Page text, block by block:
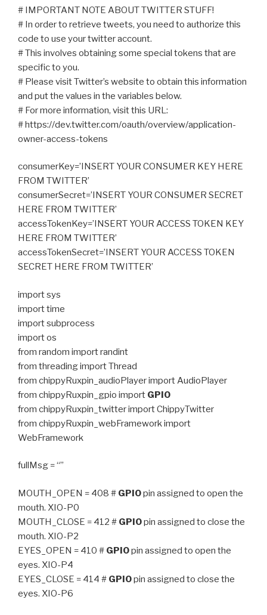
# IMPORTANT NOTE ABOUT TWITTER STUFF!
# In order to retrieve tweets, you need to authorize this
code to use your twitter account.
# This involves obtaining some special tokens that are
specific to you.
# Please visit Twitter’s website to obtain this information
and put the values in the variables below.
# For more information, visit this URL:
# https://dev.twitter.com/oauth/overview/application-
owner-access-tokens
consumerKey=’INSERT YOUR CONSUMER KEY HERE
FROM TWITTER’
consumerSecret=’INSERT YOUR CONSUMER SECRET
HERE FROM TWITTER’
accessTokenKey=’INSERT YOUR ACCESS TOKEN KEY
HERE FROM TWITTER’
accessTokenSecret=’INSERT YOUR ACCESS TOKEN
SECRET HERE FROM TWITTER’
import sys
import time
import subprocess
import os
from random import randint
from threading import Thread
from chippyRuxpin_audioPlayer import AudioPlayer
from chippyRuxpin_gpio import GPIO
from chippyRuxpin_twitter import ChippyTwitter
from chippyRuxpin_webFramework import
WebFramework
fullMsg = “”
MOUTH_OPEN = 408 # GPIOpin assigned to open the
mouth. XIO-P0
MOUTH_CLOSE = 412 # GPIOpin assigned to close the
mouth. XIO-P2
EYES_OPEN = 410 # GPIOpin assigned to open the
eyes. XIO-P4
EYES_CLOSE = 414 # GPIOpin assigned to close the
eyes. XIO-P6